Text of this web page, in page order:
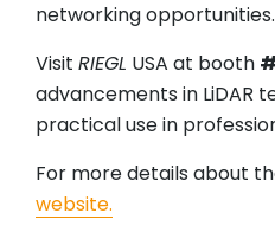
networking opportunities.
Visit RIEGL USA at booth
advancements in LiDAR
practical use in
For more details about
website.